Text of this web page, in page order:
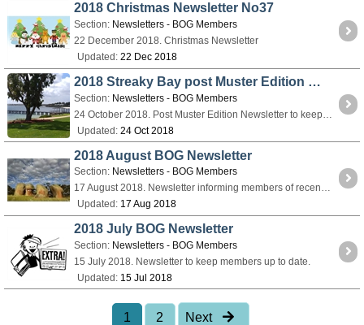
2018 Christmas Newsletter No37
Section: Newsletters - BOG Members
22 December 2018. Christmas Newsletter
Updated: 22 Dec 2018
2018 Streaky Bay post Muster Edition Newsletter 36
Section: Newsletters - BOG Members
Updated: 24 Oct 2018
2018 August BOG Newsletter
Section: Newsletters - BOG Members
17 August 2018. Newsletter informing members of recent changes in muster administration AGM Muster information.
Updated: 17 Aug 2018
2018 July BOG Newsletter
Section: Newsletters - BOG Members
15 July 2018. Newsletter to keep members up to date.
Updated: 15 Jul 2018
1 2 Next